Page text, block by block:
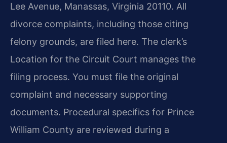
Lee Avenue, Manassas, Virginia 20110. All
divorce complaints, including those citing
felony grounds, are filed here. The clerk’s
Location for the Circuit Court manages the
filing process. You must file the original
complaint and necessary supporting
documents. Procedural specifics for Prince
William County are reviewed during a